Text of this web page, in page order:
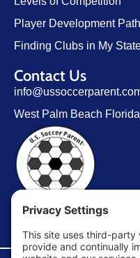
Player Development
Finding Clubs in My
Contact Us
West Palm Beach